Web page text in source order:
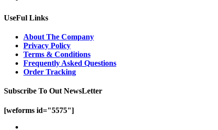
UseFul Links
About The Company
Privacy Policy
Terms & Conditions
Frequently Asked Questions
Order Tracking
Subscribe To Out NewsLetter
[weforms id="5575"]